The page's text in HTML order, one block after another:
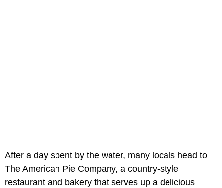
After a day spent by the water, many locals head to
The American Pie Company, a country-style
restaurant and bakery that serves up a delicious